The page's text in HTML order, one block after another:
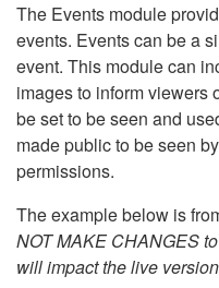
The Events module
events. Events can be a
event. This module can
images to inform viewers
be set to be seen and
made public to be seen
permissions.
The example below is
NOT MAKE CHANGES
will impact the live